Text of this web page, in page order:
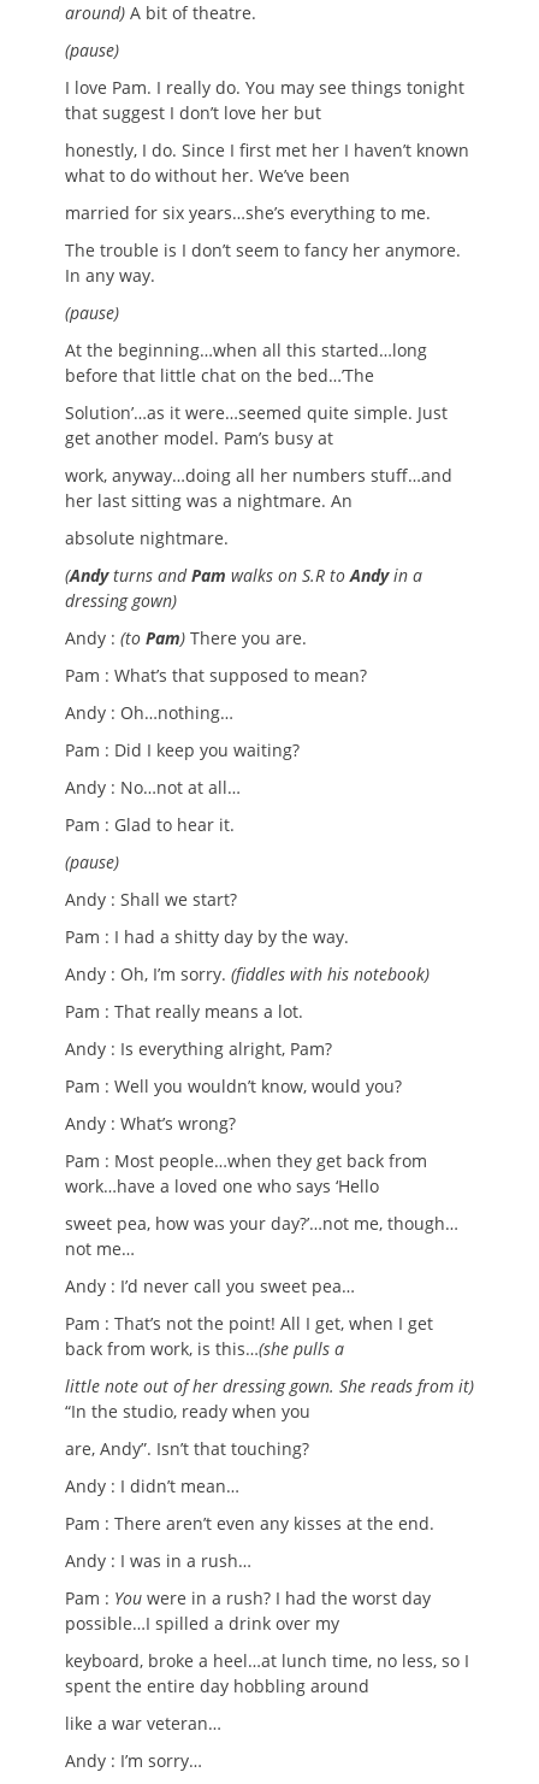
around) A bit of theatre.
(pause)
I love Pam. I really do. You may see things tonight
that suggest I don’t love her but
honestly, I do. Since I first met her I haven’t known
what to do without her. We’ve been
married for six years…she’s everything to me.
The trouble is I don’t seem to fancy her anymore.
In any way.
(pause)
At the beginning…when all this started…long
before that little chat on the bed…’The
Solution’…as it were…seemed quite simple. Just
get another model. Pam’s busy at
work, anyway…doing all her numbers stuff…and
her last sitting was a nightmare. An
absolute nightmare.
(Andyturns andPam walks on S.R toAndyin a
dressing gown)
Andy : (to Pam) There you are.
Pam : What’s that supposed to mean?
Andy : Oh…nothing…
Pam : Did I keep you waiting?
Andy : No…not at all…
Pam : Glad to hear it.
(pause)
Andy : Shall we start?
Pam : I had a shitty day by the way.
Andy : Oh, I’m sorry. (fiddles with his notebook)
Pam : That really means a lot.
Andy : Is everything alright, Pam?
Pam : Well you wouldn’t know, would you?
Andy : What’s wrong?
Pam : Most people…when they get back from
work…have a loved one who says ‘Hello
sweet pea, how was your day?’…not me, though…
not me…
Andy : I’d never call you sweet pea…
Pam : That’s not the point! All I get, when I get
back from work, is this…(she pulls a
little note out of her dressing gown. She reads from it)
“In the studio, ready when you
are, Andy”. Isn’t that touching?
Andy : I didn’t mean…
Pam : There aren’t even any kisses at the end.
Andy : I was in a rush…
Pam : You were in a rush? I had the worst day
possible…I spilled a drink over my
keyboard, broke a heel…at lunch time, no less, so I
spent the entire day hobbling around
like a war veteran…
Andy : I’m sorry…